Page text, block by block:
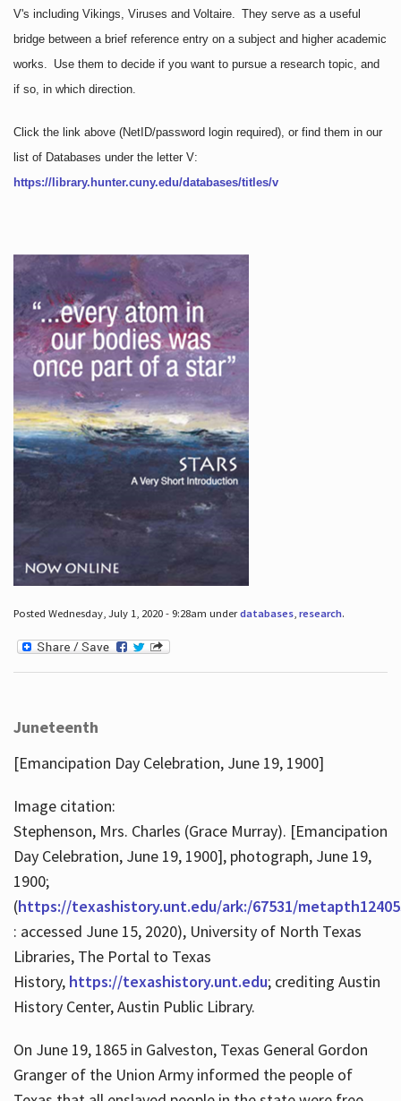
V's including Vikings, Viruses and Voltaire. They serve as a useful
bridge between a brief reference entry on a subject and higher academic
works. Use them to decide if you want to pursue a research topic, and
if so, in which direction.
Click the link above (NetID/password login required), or find them in our
list of Databases under the letter V:
https://library.hunter.cuny.edu/databases/titles/v
Posted Wednesday, July 1, 2020 - 9:28am underdatabases, research.
Juneteenth
[Emancipation Day Celebration, June 19, 1900]
Image citation:
Stephenson, Mrs. Charles (Grace Murray). [Emancipation
Day Celebration, June 19, 1900], photograph, June 19,
1900;
(https://texashistory.unt.edu/ark:/67531/
: accessed June 15, 2020), University of North Texas
Libraries, The Portal to Texas
History, https://texashistory.unt.edu; crediting Austin
History Center, Austin Public Library.
On June 19, 1865 in Galveston, Texas General Gordon
Granger of the Union Army informed the people of